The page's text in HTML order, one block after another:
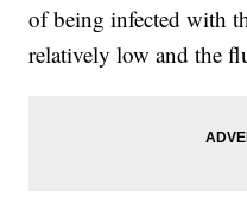
of being infected with
relatively low and the